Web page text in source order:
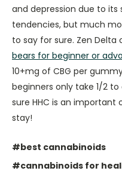
and depression due to
tendencies, but much
to say for sure. Zen Delta
bears for beginner or
10+mg of CBG per
beginners only take 1/2
sure HHC is an
stay!
#best cannabinoids
#cannabinoids for